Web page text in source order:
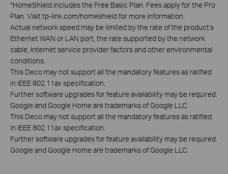
*HomeShield includes the Free Basic Plan. Fees apply for the Pro
Plan. Visit tp-link.com/homeshield for more information.
Actual network speed may be limited by the rate of the product's
Ethernet WAN or LAN port, the rate supported by the network
cable, Internet service provider factors and other environmental
conditions.
This Deco may not support all the mandatory features as ratified
in IEEE 802.11ax specification.
Further software upgrades for feature availability may be required.
Google and Google Home are trademarks of Google LLC.
This Deco may not support all the mandatory features as ratified
in IEEE 802.11ax specification.
Further software upgrades for feature availability may be required.
Google and Google Home are trademarks of Google LLC.